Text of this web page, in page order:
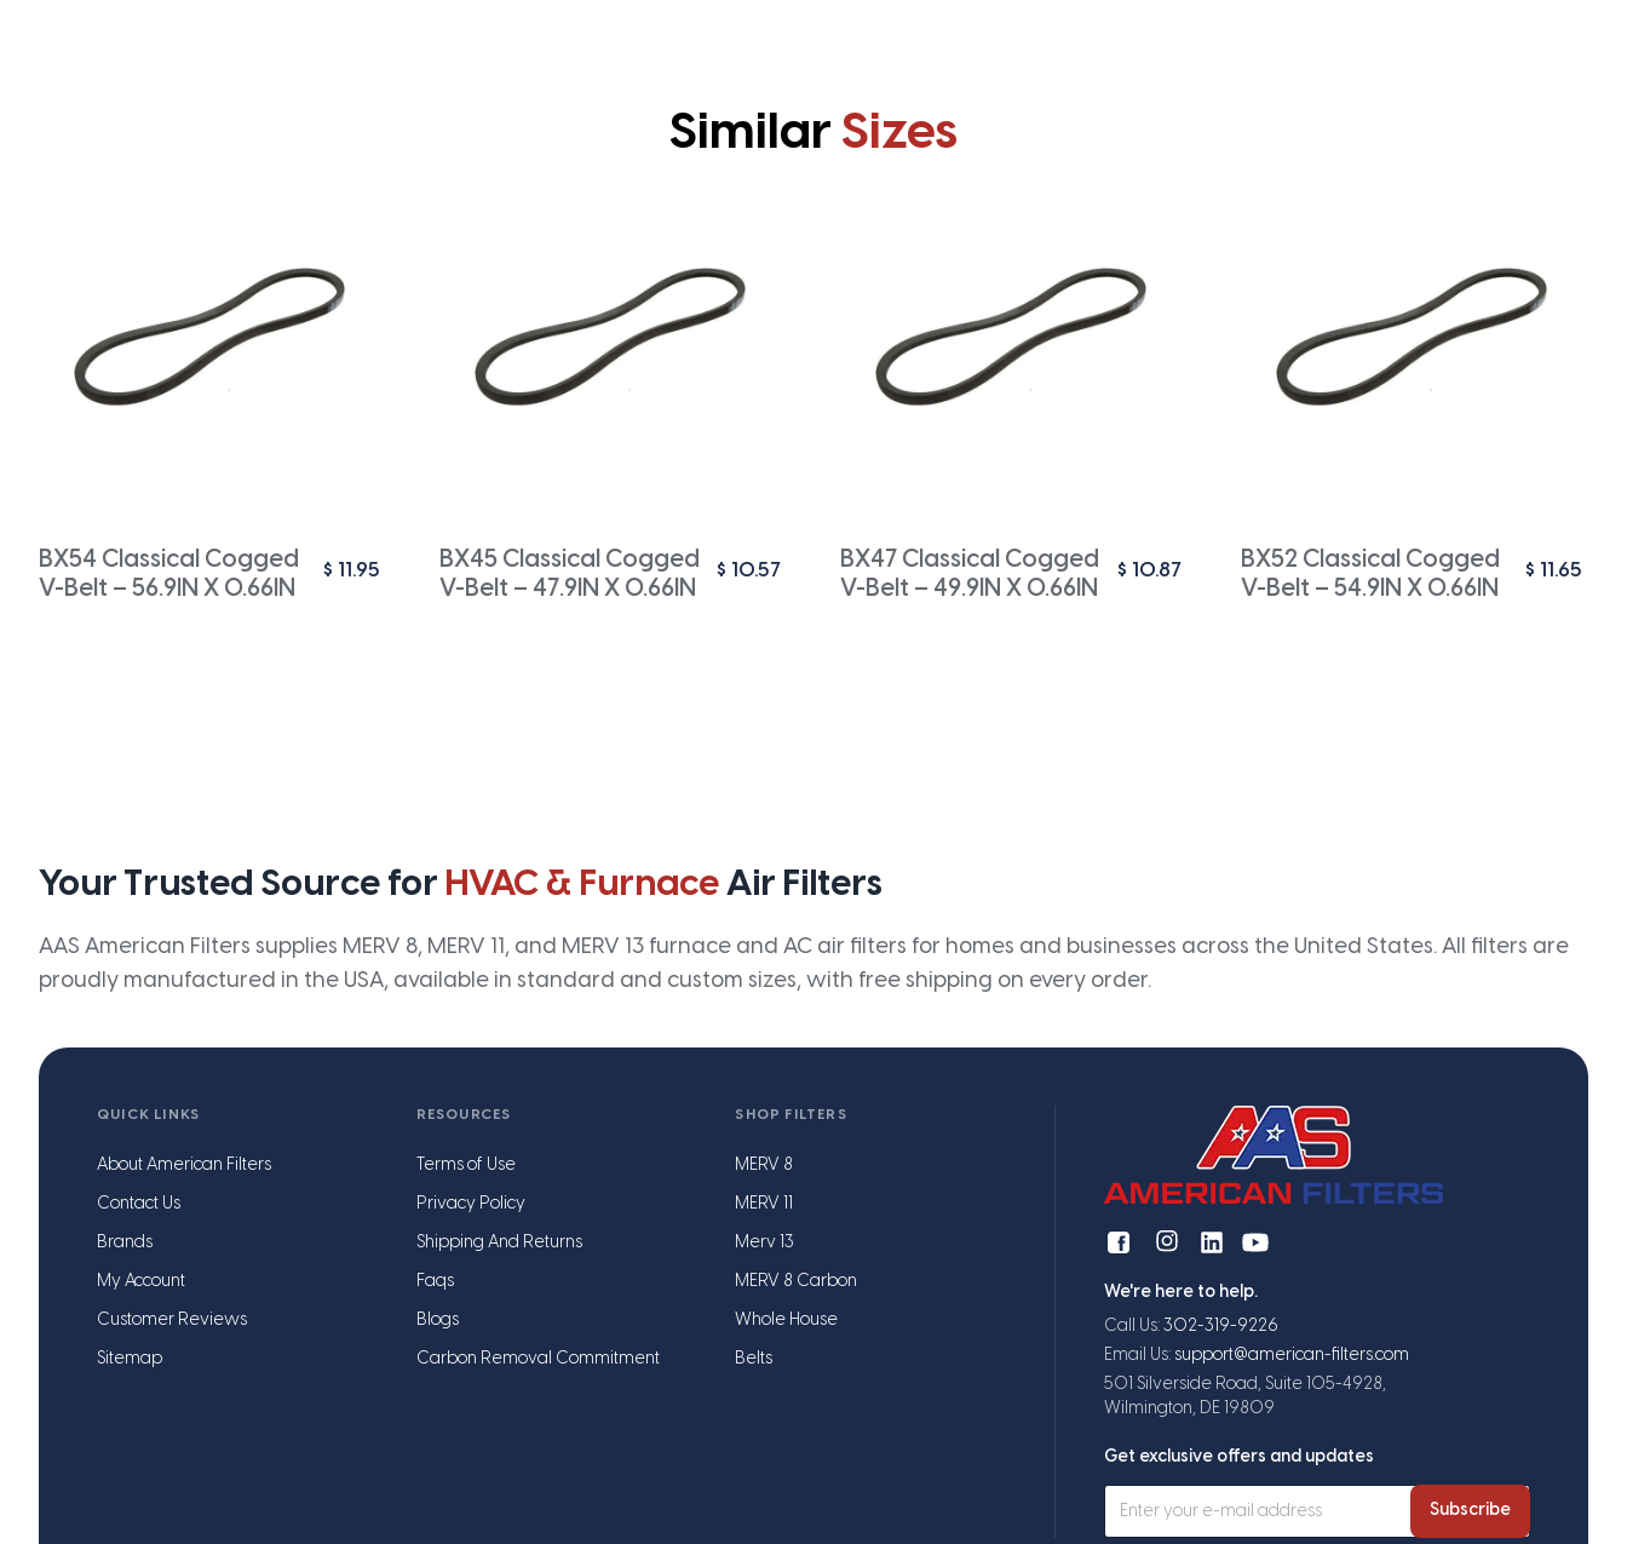
Similar Sizes
BX54 Classical Cogged
V-Belt – 56.9IN X 0.66IN
$ 11.95
BX45 Classical Cogged
V-Belt – 47.9IN X 0.66IN
$ 10.57
BX47 Classical Cogged
V-Belt – 49.9IN X 0.66IN
$ 10.87
BX52 Classical Cogged
V-Belt – 54.9IN X 0.66IN
$ 11.65
Your Trusted Source for HVAC & FurnaceAir Filters
AAS American Filters supplies MERV 8, MERV 11, and MERV 13 furnace and AC air filters for homes and businesses across the United States. All filters are
proudly manufactured in the USA, available in standard and custom sizes, with free shipping on every order.
QUICK LINKS
About American Filters
Contact Us
Brands
My Account
Customer Reviews
Sitemap
RESOURCES
Terms of Use
Privacy Policy
Shipping And Returns
Faqs
Blogs
Carbon Removal Commitment
SHOP FILTERS
MERV 8
MERV 11
Merv 13
MERV 8 Carbon
Whole House
Belts
We're here to help.
Call Us: 302-319-9226
Email Us: support@american-filters.com
501 Silverside Road, Suite 105-4928,
Wilmington, DE 19809
Get exclusive offers and updates
Subscribe